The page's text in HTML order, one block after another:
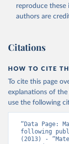
reproduce these
authors are
Citations
HOW TO CITE
To cite this page
explanations of
use the following
“Data Page:
following
(2013) -